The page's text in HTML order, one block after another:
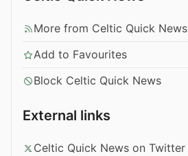
More from Celtic Quick News
Add to Favourites
Block Celtic Quick News
External links
Celtic Quick News on Twitter